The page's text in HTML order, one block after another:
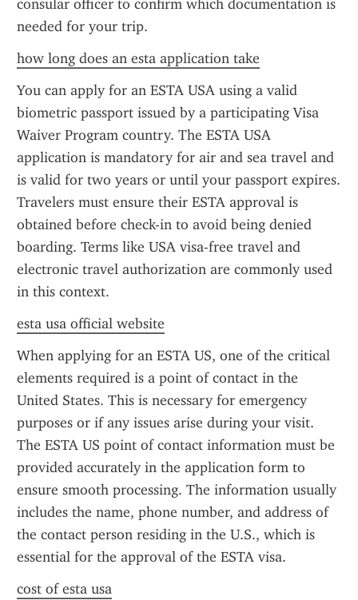
consular officer to confirm which documentation is
needed for your trip.
how long does an esta application take
You can apply for an ESTA USA using a valid
biometric passport issued by a participating Visa
Waiver Program country. The ESTA USA
application is mandatory for air and sea travel and
is valid for two years or until your passport expires.
Travelers must ensure their ESTA approval is
obtained before check-in to avoid being denied
boarding. Terms like USA visa-free travel and
electronic travel authorization are commonly used
in this context.
esta usa official website
When applying for an ESTA US, one of the critical
elements required is a point of contact in the
United States. This is necessary for emergency
purposes or if any issues arise during your visit.
The ESTA US point of contact information must be
provided accurately in the application form to
ensure smooth processing. The information usually
includes the name, phone number, and address of
the contact person residing in the U.S., which is
essential for the approval of the ESTA visa.
cost of esta usa